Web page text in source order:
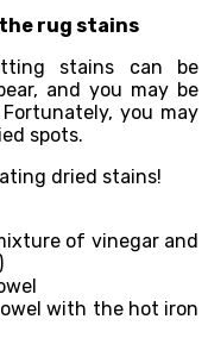
rug stains
stains can be
and you may be
you may
spots.
dried stains!
of vinegar and
with the hot iron